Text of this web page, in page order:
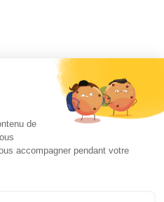
de
accompagner pendant votre